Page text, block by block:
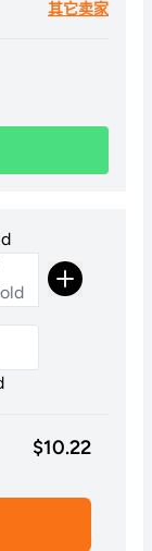
per pet.
其它卖家
$10.22